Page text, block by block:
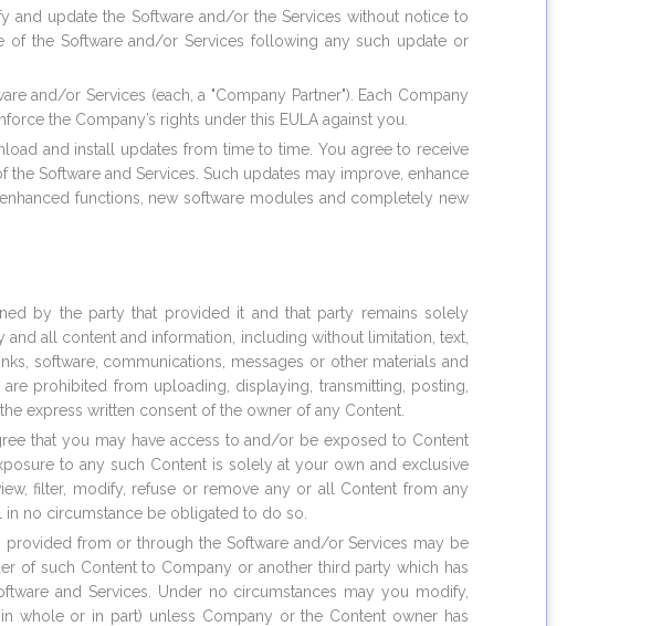
and update the Software and/or the Services without notice to
of the Software and/or Services following any such update or
and/or Services (each, a "Company Partner"). Each Company
the Company’s rights under this EULA against you.
and install updates from time to time. You agree to receive
Software and Services. Such updates may improve, enhance
functions, new software modules and completely new
by the party that provided it and that party remains solely
all content and information, including without limitation, text,
software, communications, messages or other materials and
prohibited from uploading, displaying, transmitting, posting,
express written consent of the owner of any Content.
that you may have access to and/or be exposed to Content
to any such Content is solely at your own and exclusive
filter, modify, refuse or remove any or all Content from any
no circumstance be obligated to do so.
from or through the Software and/or Services may be
of such Content to Company or another third party which has
and Services. Under no circumstances may you modify,
whole or in part) unless Company or the Content owner has